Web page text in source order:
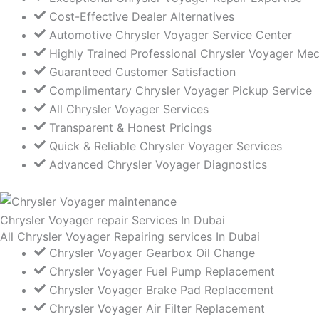
Cost-Effective Dealer Alternatives
Automotive Chrysler Voyager Service Center
Highly Trained Professional Chrysler Voyager
Guaranteed Customer Satisfaction
Complimentary Chrysler Voyager Pickup Service
All Chrysler Voyager Services
Transparent & Honest Pricings
Quick & Reliable Chrysler Voyager Services
Advanced Chrysler Voyager Diagnostics
Chrysler Voyager repair Services In Dubai
All Chrysler Voyager Repairing services In Dubai
Chrysler Voyager Gearbox Oil Change
Chrysler Voyager Fuel Pump Replacement
Chrysler Voyager Brake Pad Replacement
Chrysler Voyager Air Filter Replacement